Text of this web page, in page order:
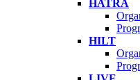
HATRA
HILT